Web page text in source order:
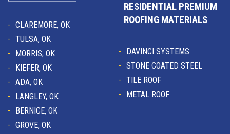
CLAREMORE, OK
TULSA, OK
MORRIS, OK
KIEFER, OK
ADA, OK
LANGLEY, OK
BERNICE, OK
GROVE, OK
RESIDENTIAL PREMIUM
ROOFING MATERIALS
DAVINCI SYSTEMS
STONE COATED STEEL
TILE ROOF
METAL ROOF